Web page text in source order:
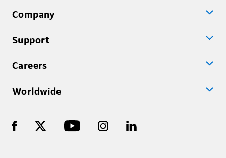
Company
Support
Careers
Worldwide